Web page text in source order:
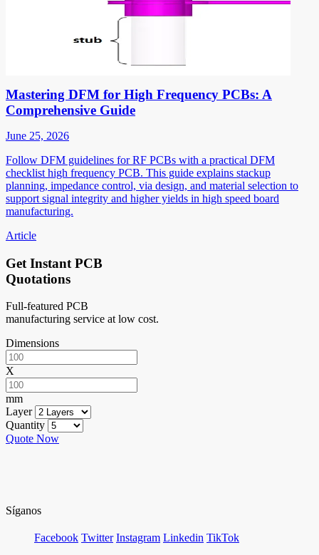
Mastering DFM for High Frequency PCBs: A
Comprehensive Guide
June 25, 2026
Follow DFM guidelines for RF PCBs with a practical DFM
checklist high frequency PCB. This guide explains stackup
planning, impedance control, via design, and material selection to
support signal integrity and higher yields in high speed board
manufacturing.
Article
Get Instant PCB
Quotations
Full-featured PCB
manufacturing service at low cost.
Dimensions
X
mm
Layer
Quantity
Quote Now
Síganos
Facebook Twitter Instagram Linkedin TikTok